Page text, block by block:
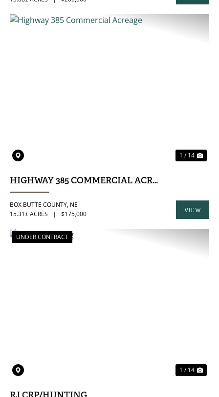
PROPERTY
1 / 14
HIGHWAY 385 COMMERCIAL ACREAGE
BOX BUTTE COUNTY, NE
15.31± ACRES
| $175,000
VIEW
PROPERTY
UNDER CONTRACT
1 / 14